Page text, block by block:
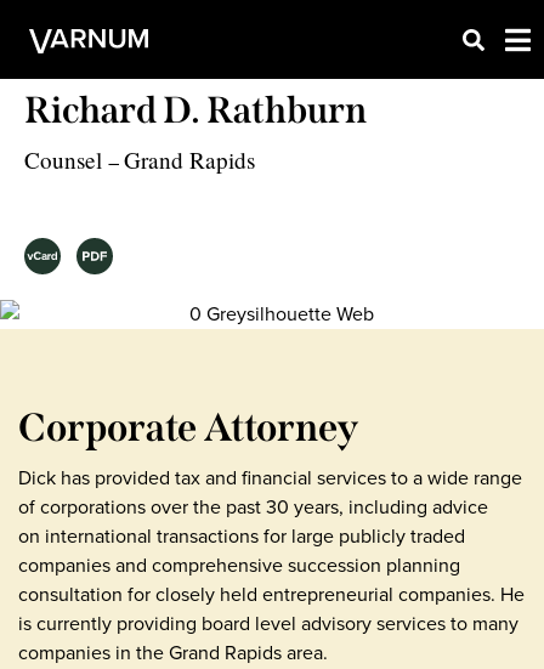
Richard D. Rathburn
Counsel –Grand Rapids
Corporate Attorney
Dick has provided tax and financial services to a wide range
of corporations over the past 30 years, including advice
on international transactions for large publicly traded
companies and comprehensive succession planning
consultation for closely held entrepreneurial companies. He
is currently providing board level advisory services to many
companies in the Grand Rapids area.